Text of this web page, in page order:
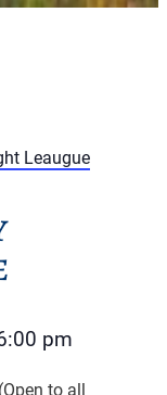
Leaugue
pm
to all